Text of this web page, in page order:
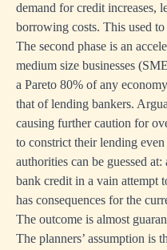
demand for credit increases,
borrowing costs. This used
The second phase is an
medium size businesses
a Pareto 80% of any
that of lending bankers.
causing further caution for
to constrict their lending
authorities can be guessed
bank credit in a vain attempt
has consequences for the
The outcome is almost
The planners’ assumption is